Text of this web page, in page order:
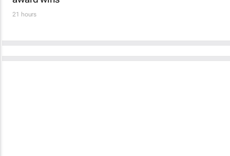
21 hours